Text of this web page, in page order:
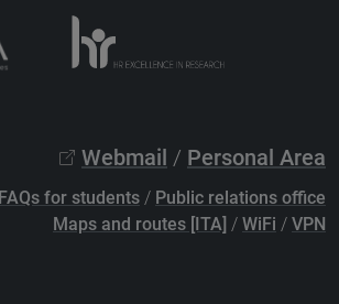
Webmail / Personal Area
FAQs for students / Public relations office
Maps and routes [ITA] / WiFi / VPN